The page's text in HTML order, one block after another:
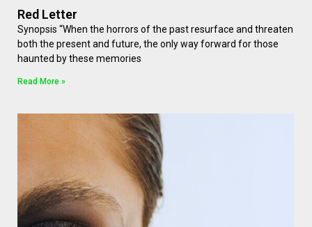
Red Letter
Synopsis “When the horrors of the past resurface and threaten
both the present and future, the only way forward for those
haunted by these memories
Read More »